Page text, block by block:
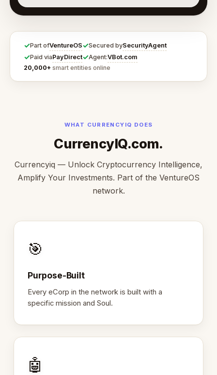
✓Part ofVentureOS✓Secured bySecurityAgent
✓Paid viaPayDirect✓Agent:VBot.com
20,000+ smart entities online
WHAT CURRENCYIQ DOES
CurrencyIQ.com.
Currencyiq — Unlock Cryptocurrency Intelligence,
Amplify Your Investments. Part of the VentureOS
network.
🎯
Purpose-Built
Every eCorp in the network is built with a
specific mission and Soul.
🤖